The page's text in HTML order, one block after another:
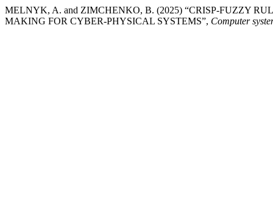
MELNYK, A. and ZIMCHENKO, B. (2025) “CRISP-FUZZY
MAKING FOR CYBER-PHYSICAL SYSTEMS”, Computer